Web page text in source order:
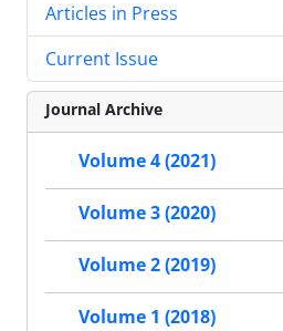
Articles in Press
Current Issue
Journal Archive
Volume 4 (2021)
Volume 3 (2020)
Volume 2 (2019)
Volume 1 (2018)